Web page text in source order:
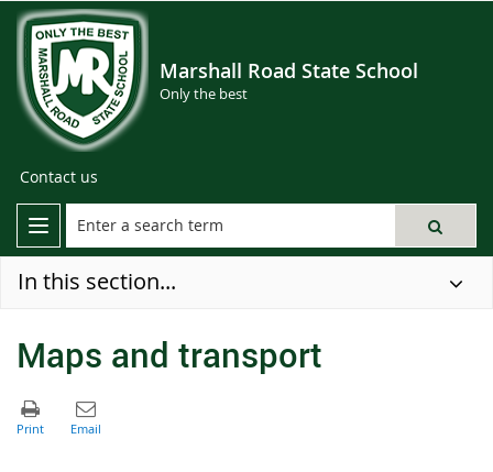
Marshall Road State School
Only the best
Contact us
In this section...
Maps and transport